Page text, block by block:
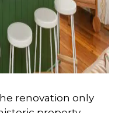
renovation only